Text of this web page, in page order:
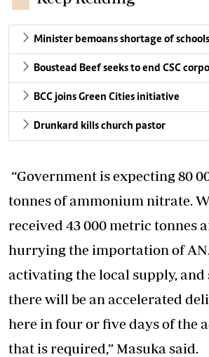
Minister bemoans shortage of schools
Boustead Beef seeks to end CSC
BCC joins Green Cities initiative
Drunkard kills church pastor
“Government is expecting 80
tonnes of ammonium nitrate.
received 43 000 metric tonnes
hurrying the importation of
activating the local supply, and
there will be an accelerated
here in four or five days of the
that is required,” Masuka said.